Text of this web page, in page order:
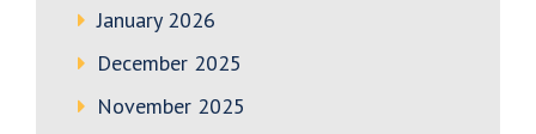
January 2026
December 2025
November 2025